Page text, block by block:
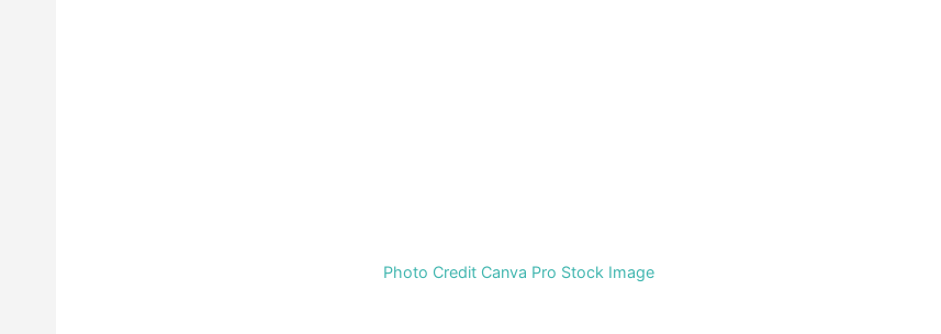
Photo Credit Canva Pro Stock Image